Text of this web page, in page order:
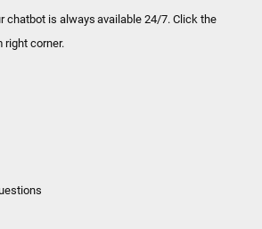
chatbot is always available 24/7. Click the
right corner.